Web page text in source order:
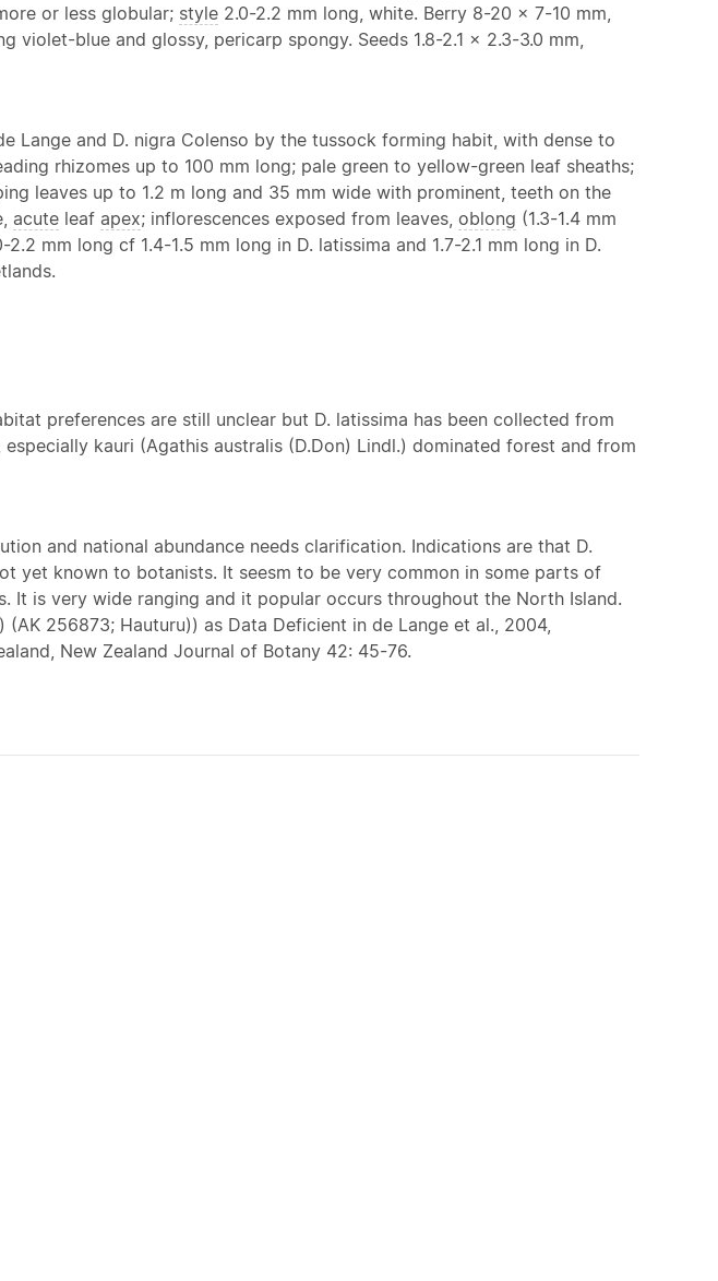
or less globular; style 2.0-2.2 mm long, white. Berry 8-20 x 7-10 mm,
violet-blue and glossy, pericarp spongy. Seeds 1.8-2.1 x 2.3-3.0 mm,
Lange and D. nigra Colenso by the tussock forming habit, with dense to
rhizomes up to 100 mm long; pale green to yellow-green leaf sheaths;
leaves up to 1.2 m long and 35 mm wide with prominent, teeth on the
acute leaf apex; inflorescences exposed from leaves, oblong (1.3-1.4 mm
mm long cf 1.4-1.5 mm long in D. latissima and 1.7-2.1 mm long in D.
preferences are still unclear but D. latissima has been collected from
kauri (Agathis australis (D.Don) Lindl.) dominated forest and from
and national abundance needs clarification. Indications are that D.
yet known to botanists. It seesm to be very common in some parts of
It is very wide ranging and it popular occurs throughout the North Island.
256873; Hauturu)) as Data Deficient in de Lange et al., 2004,
New Zealand Journal of Botany 42: 45-76.